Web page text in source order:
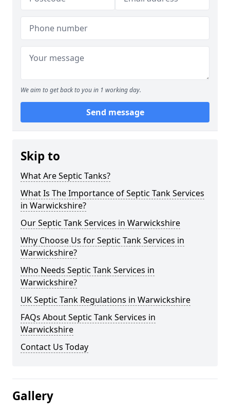
We aim to get back to you in 1 working day.
Send message
Skip to
What Are Septic Tanks?
What Is The Importance of Septic Tank Services
in Warwickshire?
Our Septic Tank Services in Warwickshire
Why Choose Us for Septic Tank Services in
Warwickshire?
Who Needs Septic Tank Services in
Warwickshire?
UK Septic Tank Regulations in Warwickshire
FAQs About Septic Tank Services in
Warwickshire
Contact Us Today
Gallery